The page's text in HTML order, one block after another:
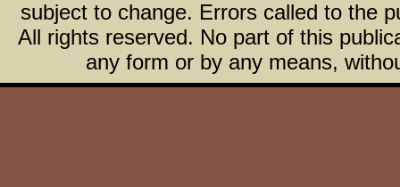
subject to change. Errors called to the
All rights reserved. No part of this
any form or by any means,